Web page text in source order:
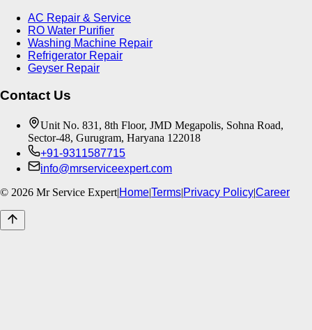
AC Repair & Service
RO Water Purifier
Washing Machine Repair
Refrigerator Repair
Geyser Repair
Contact Us
Unit No. 831, 8th Floor, JMD Megapolis, Sohna Road,
Sector-48, Gurugram, Haryana 122018
+91-9311587715
info@mrserviceexpert.com
© 2026 Mr Service Expert|Home|Terms|Privacy Policy|Career